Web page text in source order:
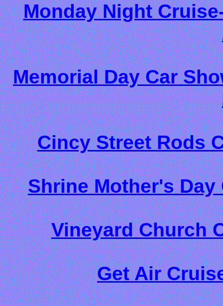
Monday Night
Memorial Day Car
Cincy Street Rods
Shrine Mother's Day
Vineyard Church
Get Air